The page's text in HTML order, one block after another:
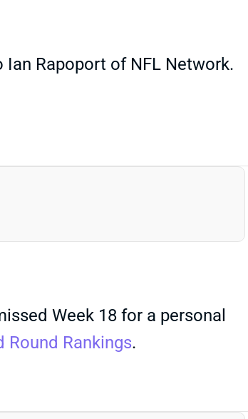
Ian Rapoport of NFL Network.
Week 18 for a personal
Round Rankings.